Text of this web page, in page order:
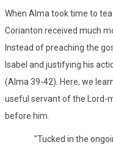
When Alma took time to
Corianton received much
Instead of preaching the
Isabel and justifying his
(Alma 39-42). Here, we
useful servant of the Lord-
before him.
"Tucked in the